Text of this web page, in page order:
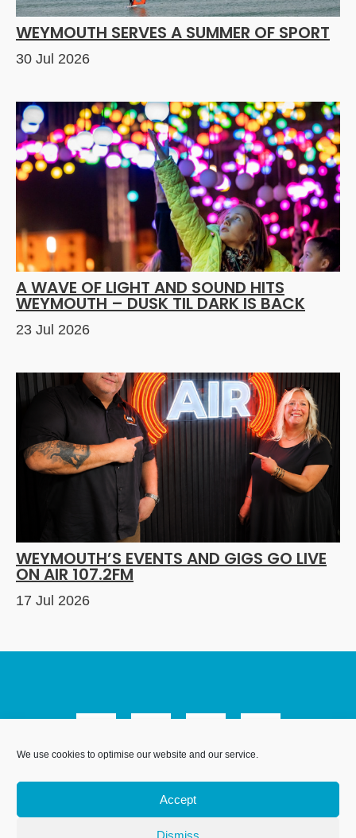
We use cookies to optimise our website and our service.
Accept
Dismiss
WEYMOUTH SERVES A SUMMER OF SPORT
30 Jul 2026
A WAVE OF LIGHT AND SOUND HITS
WEYMOUTH – DUSK TIL DARK IS BACK
23 Jul 2026
WEYMOUTH’S EVENTS AND GIGS GO LIVE
ON AIR 107.2FM
17 Jul 2026
England and Wales. Registration number 07953027.
Registered Office: Leanne House, 6 Avon Close, Weymouth,
Dorset, DT4 9UX. Proudly hosted by